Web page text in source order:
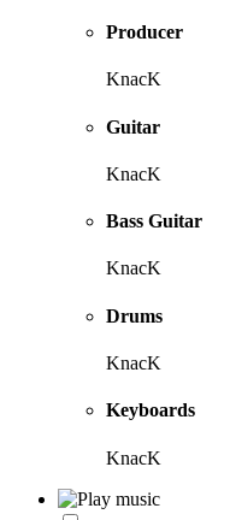
Producer
KnacK
Guitar
KnacK
Bass Guitar
KnacK
Drums
KnacK
Keyboards
KnacK